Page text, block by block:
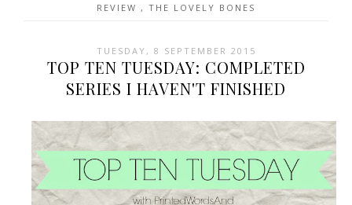
REVIEW , THE LOVELY BONES
TUESDAY, 8 SEPTEMBER 2015
TOP TEN TUESDAY: COMPLETED
SERIES I HAVEN'T FINISHED